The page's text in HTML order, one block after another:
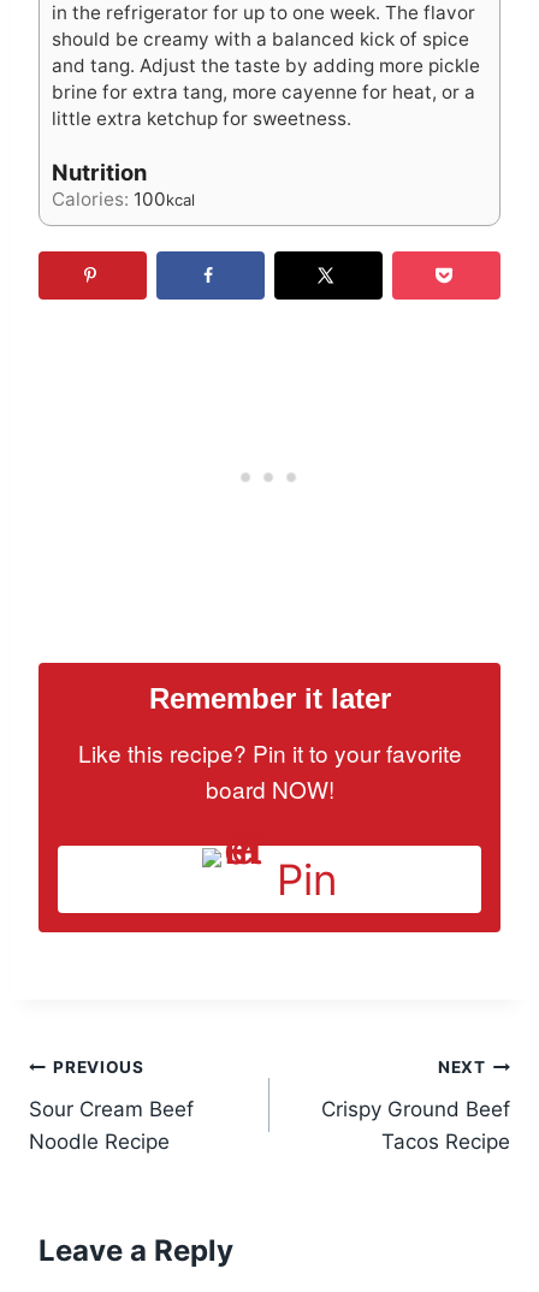
in the refrigerator for up to one week. The flavor
should be creamy with a balanced kick of spice
and tang. Adjust the taste by adding more pickle
brine for extra tang, more cayenne for heat, or a
little extra ketchup for sweetness.
Nutrition
Calories: 100kcal
Remember it later
Like this recipe? Pin it to your favorite
board NOW!
Pin
Post
navigation
PREVIOUS
Sour Cream Beef
Noodle Recipe
NEXT
Crispy Ground Beef
Tacos Recipe
Leave a Reply